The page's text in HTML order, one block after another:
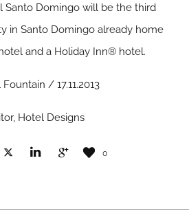
Santo Domingo will be the third
in Santo Domingo already home
and a Holiday Inn® hotel.
/ 17.11.2013
Hotel Designs
0